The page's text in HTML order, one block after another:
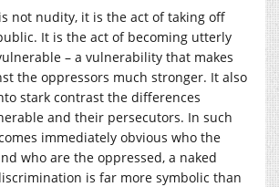
not nudity, it is the act of taking off
It is the act of becoming utterly
– a vulnerability that makes
the oppressors much stronger. It also
stark contrast the differences
and their persecutors. In such
immediately obvious who the
who are the oppressed, a naked
is far more symbolic than